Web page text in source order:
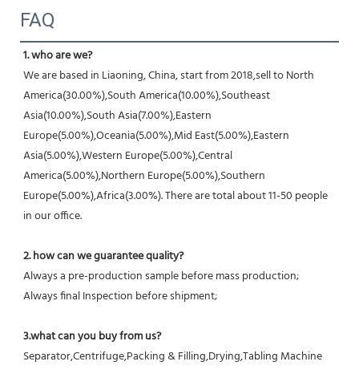
FAQ
1. who are we?
We are based in Liaoning, China, start from 2018,sell to North
America(30.00%),South America(10.00%),Southeast
Asia(10.00%),South Asia(7.00%),Eastern
Europe(5.00%),Oceania(5.00%),Mid East(5.00%),Eastern
Asia(5.00%),Western Europe(5.00%),Central
America(5.00%),Northern Europe(5.00%),Southern
Europe(5.00%),Africa(3.00%). There are total about 11-50 people
in our office.
2. how can we guarantee quality?
Always a pre-production sample before mass production;
Always final Inspection before shipment;
3.what can you buy from us?
Separator,Centrifuge,Packing & Filling,Drying,Tabling Machine